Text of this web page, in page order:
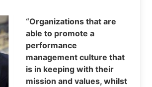
“Organizations that are
able to promote a
performance
management culture that
is in keeping with their
mission and values, whilst